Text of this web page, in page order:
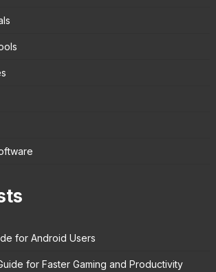
for Android Users
for Faster Gaming and Productivity